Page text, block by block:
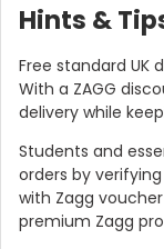
Hints &
Free standard UK
With a ZAGG
delivery while
Students and
orders by
with Zagg
premium Zagg